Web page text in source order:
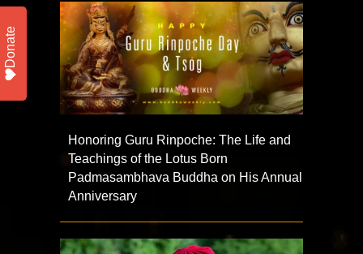
Honoring Guru Rinpoche: The Life and
Teachings of the Lotus Born
Padmasambhava Buddha on His Annual
Anniversary
Donate